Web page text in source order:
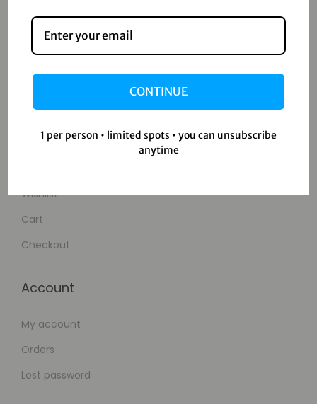
Home
Shop
Wishlist
Cart
Checkout
Account
My account
Orders
Lost password
CONTINUE
1 per person • limited spots • you can unsubscribe
anytime